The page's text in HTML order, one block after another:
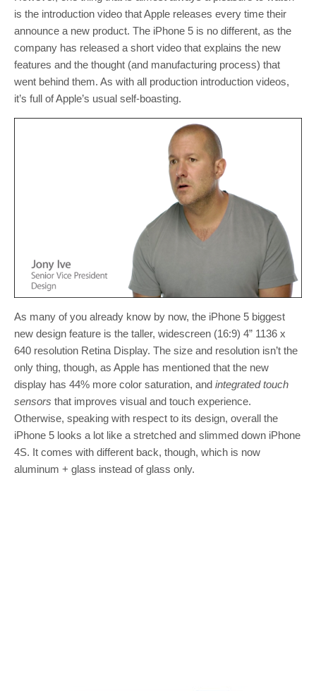
is the introduction video that Apple releases every time their
announce a new product. The iPhone 5 is no different, as the
company has released a short video that explains the new
features and the thought (and manufacturing process) that
went behind them. As with all production introduction videos,
it’s full of Apple’s usual self-boasting.
As many of you already know by now, the iPhone 5 biggest
new design feature is the taller, widescreen (16:9) 4” 1136 x
640 resolution Retina Display. The size and resolution isn’t the
only thing, though, as Apple has mentioned that the new
display has 44% more color saturation, and integrated touch
sensors that improves visual and touch experience.
Otherwise, speaking with respect to its design, overall the
iPhone 5 looks a lot like a stretched and slimmed down iPhone
4S. It comes with different back, though, which is now
aluminum + glass instead of glass only.